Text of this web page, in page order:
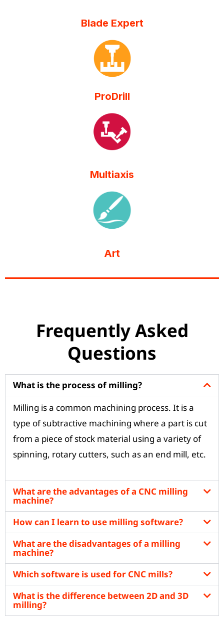
Blade Expert
ProDrill
Multiaxis
Art
Frequently Asked
Questions
What is the process of milling?
Milling is a common machining process. It is a
type of subtractive machining where a part is cut
from a piece of stock material using a variety of
spinning, rotary cutters, such as an end mill, etc.
What are the advantages of a CNC milling
machine?
How can I learn to use milling software?
What are the disadvantages of a milling
machine?
Which software is used for CNC mills?
What is the difference between 2D and 3D
milling?